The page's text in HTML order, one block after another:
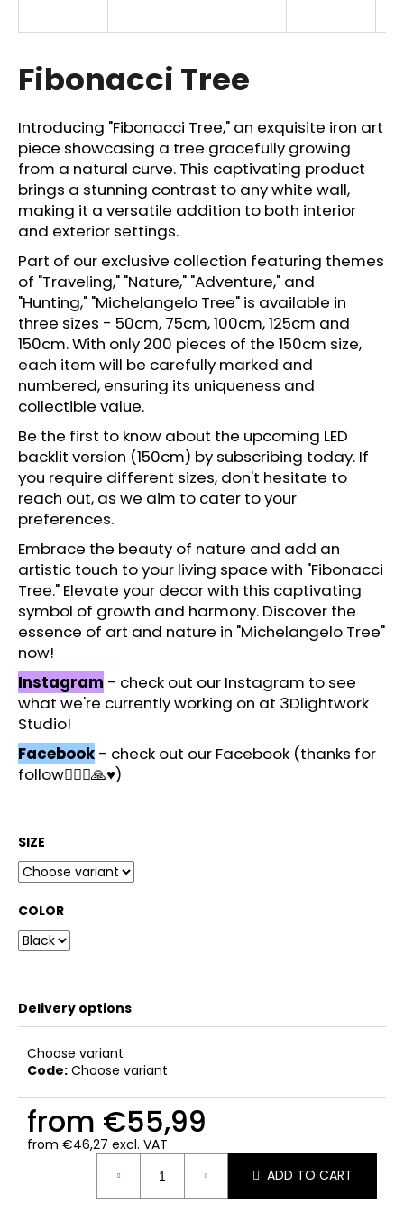
Fibonacci Tree
Introducing "Fibonacci Tree," an exquisite iron art
piece showcasing a tree gracefully growing
from a natural curve. This captivating product
brings a stunning contrast to any white wall,
making it a versatile addition to both interior
and exterior settings.
Part of our exclusive collection featuring themes
of "Traveling," "Nature," "Adventure," and
"Hunting," "Michelangelo Tree" is available in
three sizes - 50cm, 75cm, 100cm, 125cm and
150cm. With only 200 pieces of the 150cm size,
each item will be carefully marked and
numbered, ensuring its uniqueness and
collectible value.
Be the first to know about the upcoming LED
backlit version (150cm) by subscribing today. If
you require different sizes, don't hesitate to
reach out, as we aim to cater to your
preferences.
Embrace the beauty of nature and add an
artistic touch to your living space with "Fibonacci
Tree." Elevate your decor with this captivating
symbol of growth and harmony. Discover the
essence of art and nature in "Michelangelo Tree"
now!
Instagram - check out our Instagram to see
what we're currently working on at 3Dlightwork
Studio!
Facebook - check out our Facebook (thanks for
follow🙋🏻‍♂️🙏♥️)
SIZE
COLOR
Delivery options
Choose variant
Code: Choose variant
from €55,99
from €46,27 excl. VAT
ADD TO CART
g
f
o
r
?
SEARCH
W
e
r
e
c
o
m
m
e
n
d